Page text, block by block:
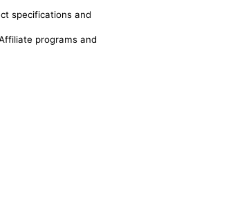
specifications and
programs and